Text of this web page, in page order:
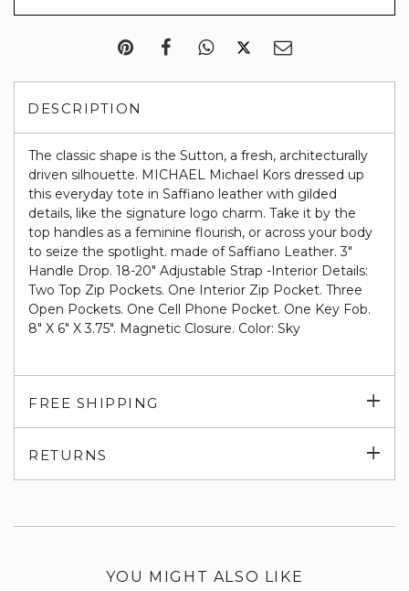
DESCRIPTION
The classic shape is the Sutton, a fresh, architecturally
driven silhouette. MICHAEL Michael Kors dressed up
this everyday tote in Saffiano leather with gilded
details, like the signature logo charm. Take it by the
top handles as a feminine flourish, or across your body
to seize the spotlight. made of Saffiano Leather. 3"
Handle Drop. 18-20" Adjustable Strap -Interior Details:
Two Top Zip Pockets. One Interior Zip Pocket. Three
Open Pockets. One Cell Phone Pocket. One Key Fob.
8" X 6" X 3.75". Magnetic Closure. Color: Sky
FREE SHIPPING
RETURNS
YOU MIGHT ALSO LIKE